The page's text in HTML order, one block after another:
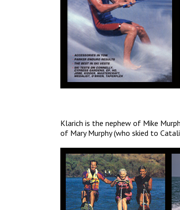
Klarich is the nephew of Mike
of Mary Murphy (who skied to